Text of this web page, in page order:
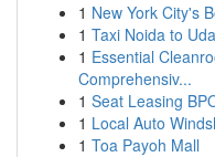
1 New York City's
1 Taxi Noida to
1 Essential
Comprehensiv...
1 Seat Leasing
1 Local Auto
1 Toa Payoh Mall